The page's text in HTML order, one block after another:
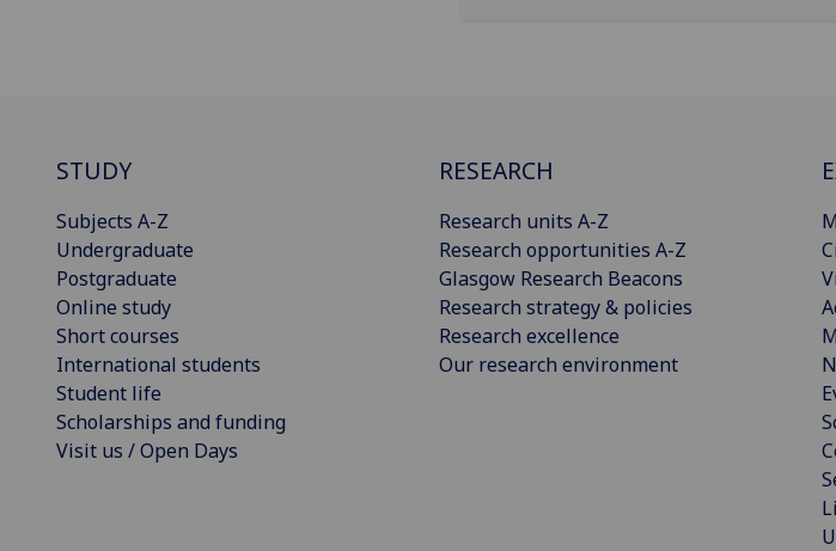
STUDY
Subjects A-Z
Undergraduate
Postgraduate
Online study
Short courses
International students
Student life
Scholarships and funding
Visit us / Open Days
RESEARCH
Research units A-Z
Research opportunities A-Z
Glasgow Research Beacons
Research strategy & policies
Research excellence
Our research environment